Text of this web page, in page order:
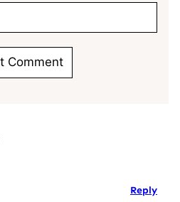
Reply